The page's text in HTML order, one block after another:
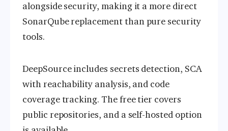
alongside security, making it a more direct
SonarQube replacement than pure security
tools.
DeepSource includes secrets detection, SCA
with reachability analysis, and code
coverage tracking. The free tier covers
public repositories, and a self-hosted option